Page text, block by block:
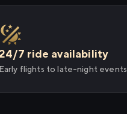
7 ride availability
flights to late-night events